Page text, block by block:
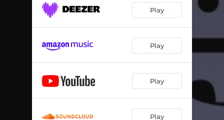
Fantastic Clouds 02:42
Whoever Got You’s Gonna Get Got Too 03:21
Gammy’s Full Split Heals 03:10
Pearlclutcher 03:09
Rigby’s Dram 01:10
Play
Play
Play
Play